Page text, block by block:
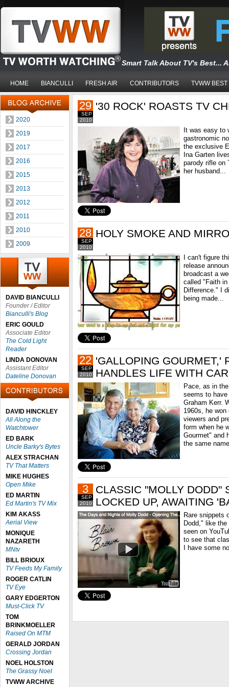
Smart Talk About TV's Best...
HOME BIANCULLI FRESH AIR CONTRIBUTORS TVWW BEST
2020
2019
2017
2016
2015
2013
2012
2011
2010
2009
DAVID BIANCULLI
Founder / Editor
Bianculli's Blog
ERIC GOULD
Associate Editor
The Cold Light
Reader
LINDA DONOVAN
Assistant Editor
Dateline Donovan
DAVID HINCKLEY
All Along the
Watchtower
ED BARK
Uncle Barky's Bytes
ALEX STRACHAN
TV That Matters
MIKE HUGHES
Open Mike
ED MARTIN
Ed Martin's TV Mix
KIM AKASS
Aerial View
MONIQUE
NAZARETH
MNtv
BILL BRIOUX
TV Feeds My Family
ROGER CATLIN
TV Eye
GARY EDGERTON
Must-Click TV
TOM
BRINKMOELLER
Raised On MTM
GERALD JORDAN
Crossing Jordan
NOEL HOLSTON
The Grassy Noel
TVWW ARCHIVE
2010
SEP
29 '30 ROCK' ROASTS TV
It was easy to
gastronomic
the exclusive
Ina Garten
parody rifle on
her husband...
2010
SEP
28 HOLY SMOKE AND
I can't figure
release
broadcast a
called "Faith
Difference." I
being made...
2010
SEP
22 'GALLOPING GOURMET,'
HANDLES LIFE WITH
Pace, as in
seems to
Graham Kerr.
1960s, he
viewers and
form when he
Gourmet" and
the same
2010
SEP
3
CLASSIC "MOLLY DODD"
LOCKED UP, AWAITING
Rare snippets
Dodd," like
seen on
to see that
I have some